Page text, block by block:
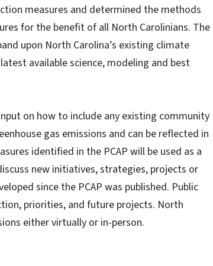
measures and determined the methods
for the benefit of all North Carolinians. The
upon North Carolina’s existing climate
available science, modeling and best
on how to include any existing community
gas emissions and can be reflected in
identified in the PCAP will be used as a
new initiatives, strategies, projects or
since the PCAP was published. Public
priorities, and future projects. North
either virtually or in-person.